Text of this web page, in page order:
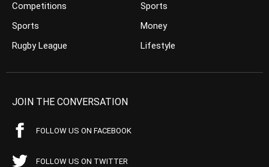
Competitions
Sports
Rugby League
Sports
Money
Lifestyle
JOIN THE CONVERSATION
FOLLOW US ON FACEBOOK
FOLLOW US ON TWITTER